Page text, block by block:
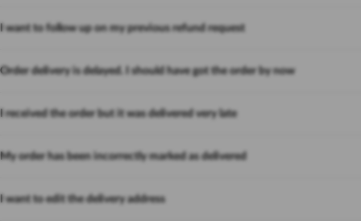
I want to follow up on my previous refund request
Order delivery is delayed. I should have got the order by now
I received the order but it was delivered very late
My order has been incorrectly marked as delivered
I want to edit the delivery address